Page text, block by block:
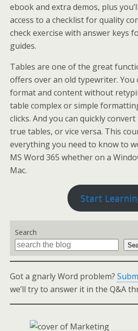
ebook and extra demos, plus
access to a checklist for quality
check exercise with answer keys
guides.
Tables are one of the great
offers over an old typewriter. You
format and content without
table complex or simple
clicks. And you can quickly
true tables, or vice versa. This
everything you need to know to
MS Word 365 whether on a
Mac.
Start
Search
Got a gnarly Word problem?
we’ll try to answer it in the Q&A